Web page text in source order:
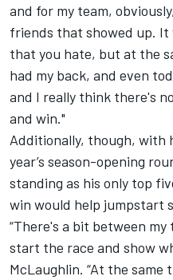
and for my team,
friends that showed up.
that you hate, but at the
had my back, and even
and I really think there's
and win."
Additionally, though,
year’s season-opening
standing as his only top
win would help jumpstart
“There's a bit between
start the race and show
McLaughlin. “At the